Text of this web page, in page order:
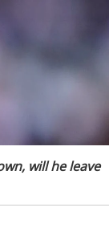
will he leave